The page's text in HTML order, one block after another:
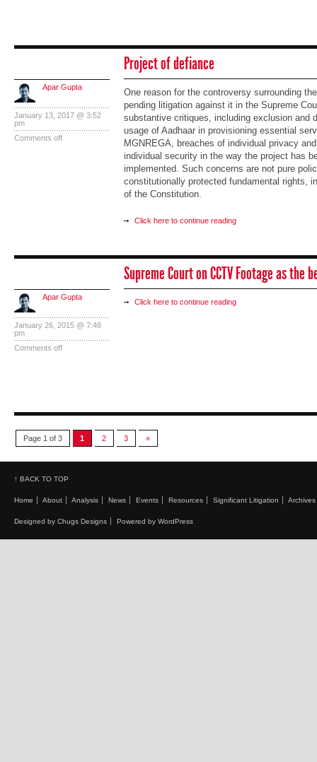
Project of defiance
Apar Gupta
January 13, 2017 @ 3:52
pm
Comments off
One reason for the controversy surrounding
pending litigation against it in the Supreme
substantive critiques, including exclusion and
usage of Aadhaar in provisioning essential
MGNREGA, breaches of individual privacy
individual security in the way the project has
implemented. Such concerns are not pure
constitutionally protected fundamental rights,
of the Constitution.
Click here to continue reading
Supreme Court on CCTV Footage as the
Apar Gupta
January 26, 2015 @ 7:48
pm
Comments off
Click here to continue reading
Page 1 of 3 1 2 3 »
↑ BACK TO TOP
Home About Analysis News Events Resources Significant Litigation Archives
Designed by Chugs Designs Powered by WordPress